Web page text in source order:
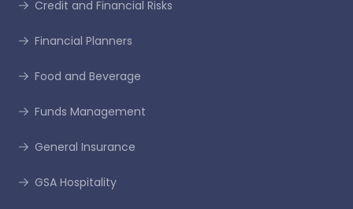
Credit and Financial Risks
Financial Planners
Food and Beverage
Funds Management
General Insurance
GSA Hospitality